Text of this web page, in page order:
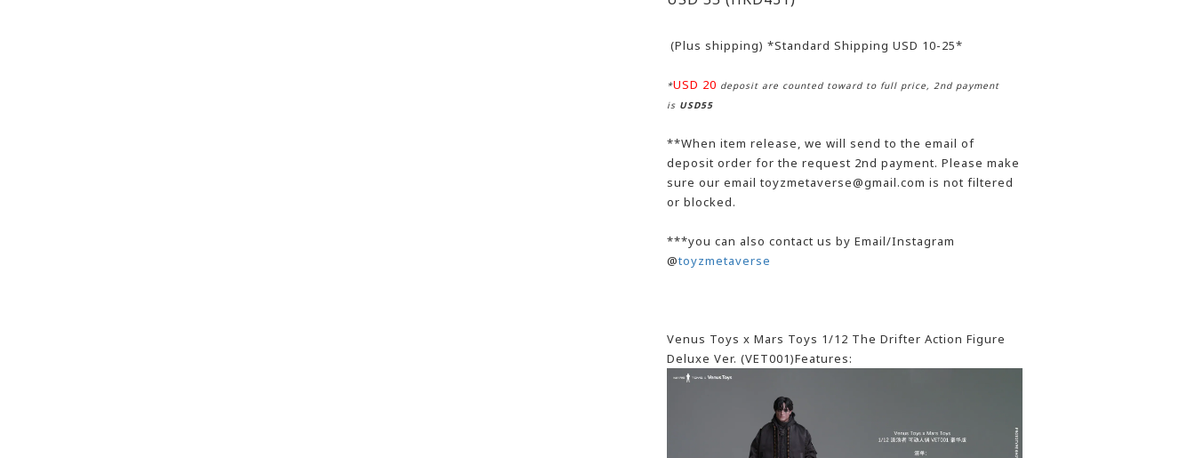
(Plus shipping) *Standard Shipping USD 10-25*
*USD 20 deposit are counted toward to full price, 2nd payment
is USD55
**When item release, we will send to the email of
deposit order for the request 2nd payment. Please make
sure our email toyzmetaverse@gmail.com is not filtered
or blocked.
***you can also contact us by Email/Instagram
@toyzmetaverse
Venus Toys x Mars Toys 1/12 The Drifter Action Figure
Deluxe Ver. (VET001)Features: